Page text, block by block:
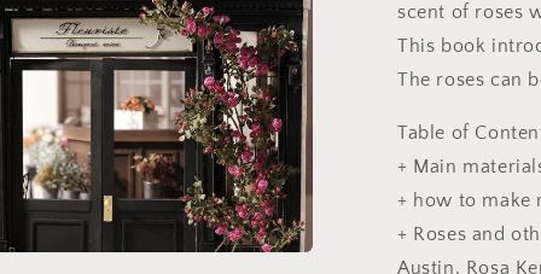
scent of roses
This book
The roses can
Table of
+ Main
+ how to make
+ Roses and
Austin, Rosa